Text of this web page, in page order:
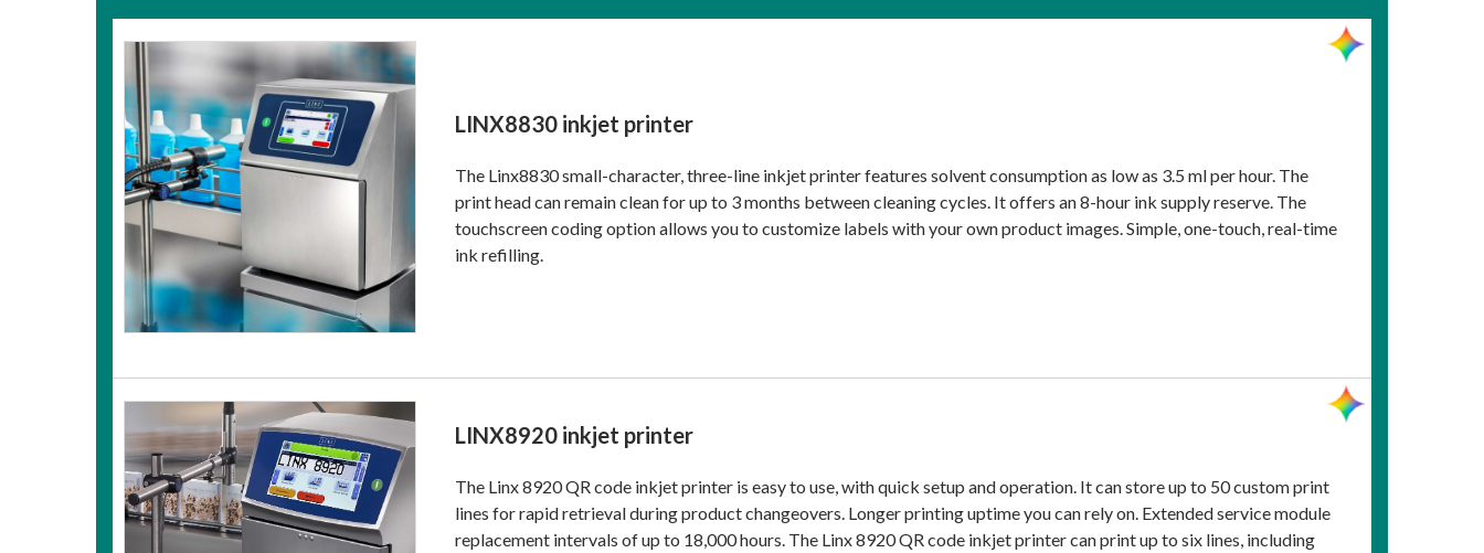
LINX8830 inkjet printer
The Linx8830 small-character, three-line inkjet printer features solvent consumption as low as 3.5 ml per hour. The
print head can remain clean for up to 3 months between cleaning cycles. It offers an 8-hour ink supply reserve. The
touchscreen coding option allows you to customize labels with your own product images. Simple, one-touch, real-time
ink refilling.
LINX8920 inkjet printer
The Linx 8920 QR code inkjet printer is easy to use, with quick setup and operation. It can store up to 50 custom print
lines for rapid retrieval during product changeovers. Longer printing uptime you can rely on. Extended service module
replacement intervals of up to 18,000 hours. The Linx 8920 QR code inkjet printer can print up to six lines, including